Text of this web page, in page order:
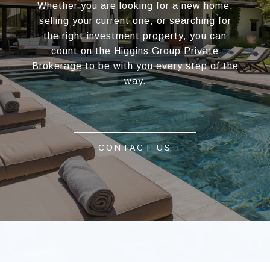
Whether you are looking for a new home,
selling your current one, or searching for
the right investment property, you can
count on the Higgins Group Private
Brokerage to be with you every step of the
way.
CONTACT US